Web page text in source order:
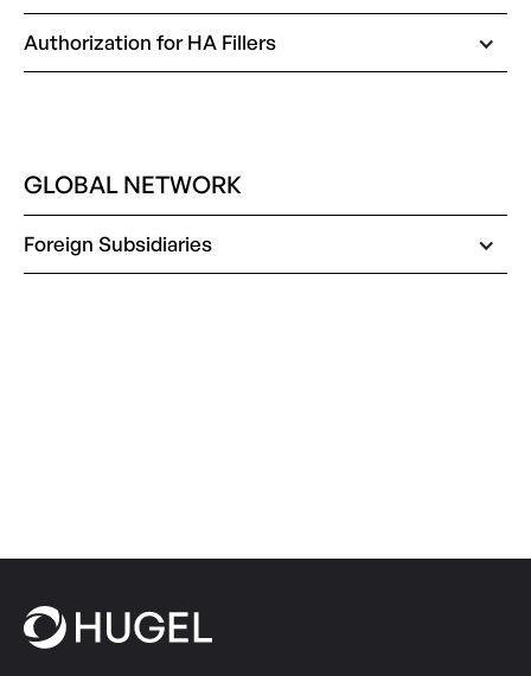
Authorization for HA Fillers
GLOBAL NETWORK
Foreign Subsidiaries